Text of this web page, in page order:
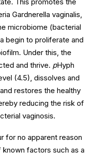
Gardnerella vaginalis,
microbiome (bacterial
begin to proliferate and
Under this, the
and thrive. pHyph
(4.5), dissolves and
restores the healthy
reducing the risk of
vaginosis.
for no apparent reason
factors such as a